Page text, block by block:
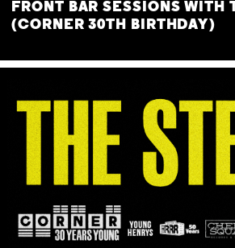
FRONT BAR SESSIONS WITH
(CORNER 30TH BIRTHDAY)